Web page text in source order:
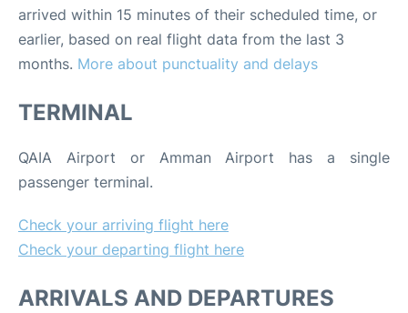
arrived within 15 minutes of their scheduled time, or
earlier, based on real flight data from the last 3
months. More about punctuality and delays
TERMINAL
QAIA Airport or Amman Airport has a single
passenger terminal.
Check your arriving flight here
Check your departing flight here
ARRIVALS AND DEPARTURES